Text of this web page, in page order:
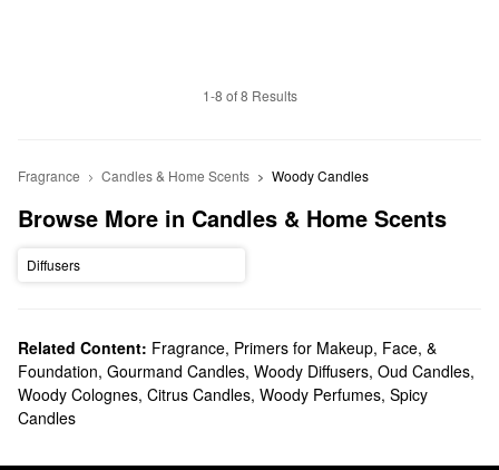
1-8 of 8 Results
Fragrance Candles & Home Scents Woody Candles
Browse More in Candles & Home Scents
Diffusers
Related Content: Fragrance, Primers for Makeup, Face, &
Foundation, Gourmand Candles, Woody Diffusers, Oud Candles,
Woody Colognes, Citrus Candles, Woody Perfumes, Spicy
Candles